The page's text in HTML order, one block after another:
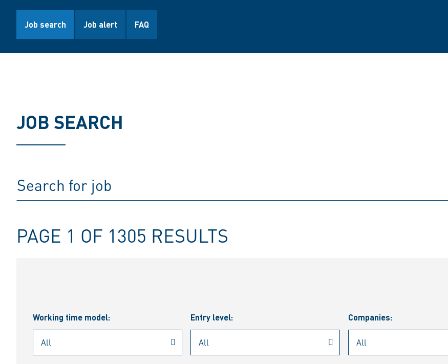
Job search Job alert FAQ
JOB SEARCH
PAGE 1 OF 1305 RESULTS
Working time model: Entry level: Companies: